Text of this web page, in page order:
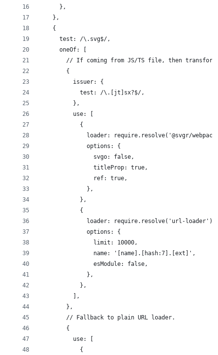
      },
    },
    {
      test: /\.svg$/,
      oneOf: [
// If coming from JS/TS file, then
        {
          issuer: {
            test: /\.[jt]sx?$/,
          },
          use: [
            {
loader: require.resolve('@svgr/
              options: {
                svgo: false,
                titleProp: true,
                ref: true,
              },
            },
            {
              loader: require.resolve('url-loader'),
              options: {
                limit: 10000,
                name: '[name].[hash:7].[ext]',
                esModule: false,
              },
            },
          ],
        },
        // Fallback to plain URL loader.
        {
          use: [
            {